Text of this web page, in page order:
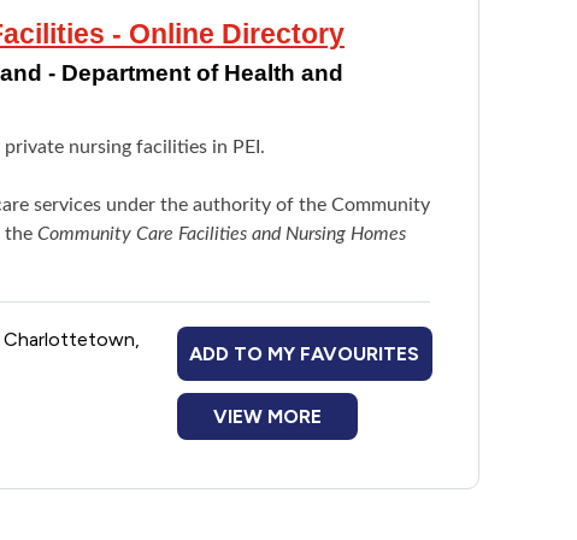
- Online Directory
- Department of Health and
nursing facilities in PEI.
services under the authority of the Community
the Community Care Facilities and Nursing Homes
Charlottetown,
ADD TO MY FAVOURITES
VIEW MORE